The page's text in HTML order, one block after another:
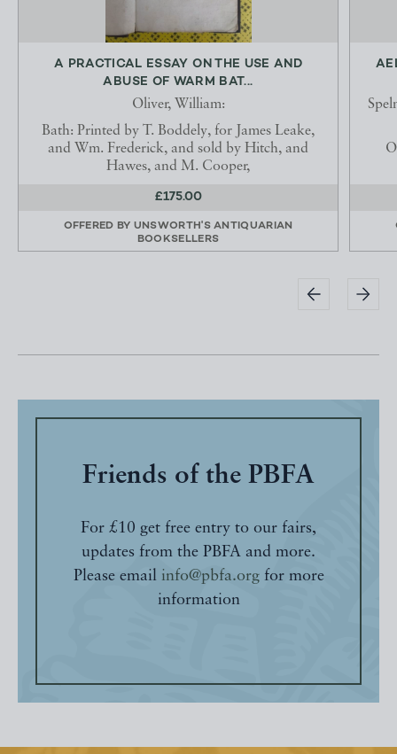
A PRACTICAL ESSAY ON THE USE AND
ABUSE OF WARM BAT...
Oliver, William:
Bath: Printed by T. Boddely, for James Leake,
and Wm. Frederick, and sold by Hitch, and
Hawes, and M. Cooper,
£175.00
OFFERED BY UNSWORTH'S ANTIQUARIAN
BOOKSELLERS
Friends of the PBFA
For £10 get free entry to our fairs,
updates from the PBFA and more.
Please email info@pbfa.orgfor more
information